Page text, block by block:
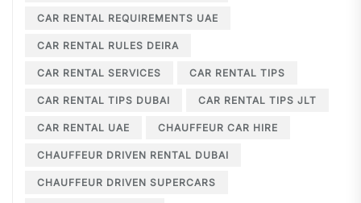
CAR RENTAL REQUIREMENTS UAE
CAR RENTAL RULES DEIRA
CAR RENTAL SERVICES CAR RENTAL TIPS
CAR RENTAL TIPS DUBAI CAR RENTAL TIPS JLT
CAR RENTAL UAE CHAUFFEUR CAR HIRE
CHAUFFEUR DRIVEN RENTAL DUBAI
CHAUFFEUR DRIVEN SUPERCARS